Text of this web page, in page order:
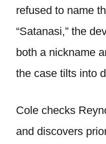
refused to name
“Satanasi,” the
both a nickname
the case tilts into
Cole checks
and discovers